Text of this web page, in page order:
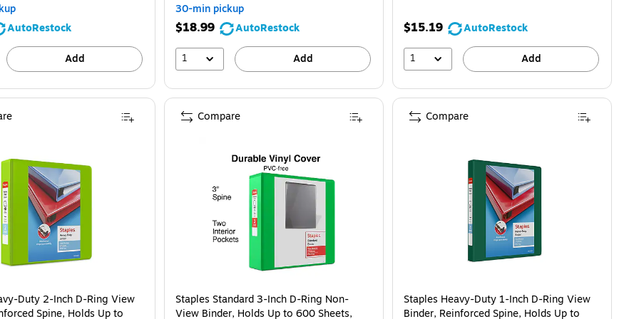
AutoRestock
Add
30-min pickup
$18.99
AutoRestock
1
Add
$15.19
AutoRestock
1
Add
Duty 2-Inch D-Ring View
Spine, Holds Up to
Staples Standard 3-Inch D-Ring Non-
View Binder, Holds Up to 600 Sheets,
Compare
Staples Heavy-Duty 1-Inch D-Ring View
Binder, Reinforced Spine, Holds Up to
Compare